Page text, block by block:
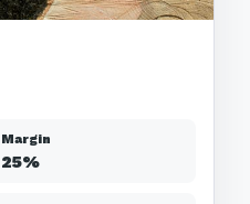
Margin
25%